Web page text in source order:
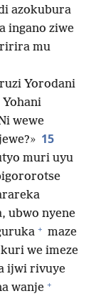
azokubura
ingano ziwe
mu
ruzi Yorodani
wewe
15
muri uyu
ubwo nyene
+ maze
we imeze
ijwi rivuye
wanje +